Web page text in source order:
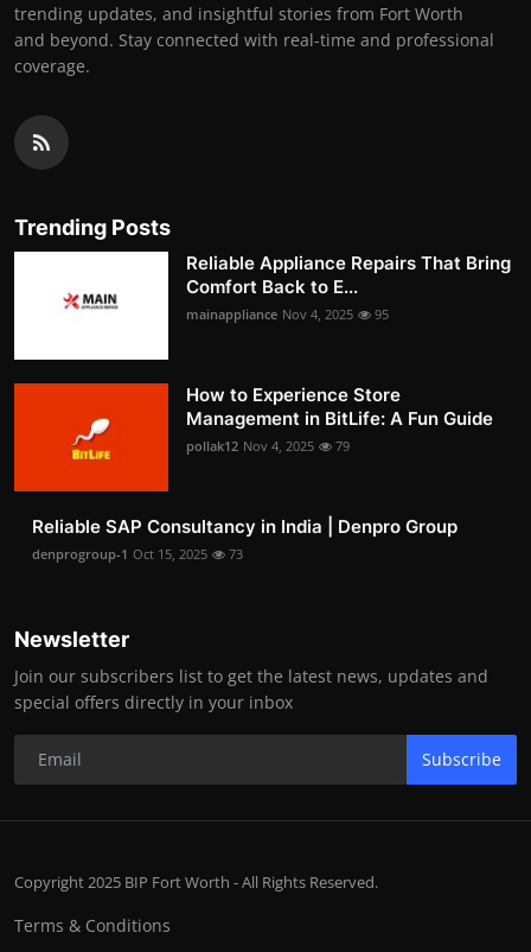
trending updates, and insightful stories from Fort Worth
and beyond. Stay connected with real-time and professional
coverage.
Trending Posts
Reliable Appliance Repairs That Bring
Comfort Back to E...
mainappliance Nov 4, 2025 95
How to Experience Store
Management in BitLife: A Fun Guide
pollak12 Nov 4, 2025 79
Reliable SAP Consultancy in India | Denpro Group
denprogroup-1 Oct 15, 2025 73
Newsletter
Join our subscribers list to get the latest news, updates and
special offers directly in your inbox
Subscribe
Copyright 2025 BIP Fort Worth - All Rights Reserved.
Terms & Conditions